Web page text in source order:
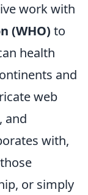
work with
(WHO) to
health
and
web
and
with,
or simply